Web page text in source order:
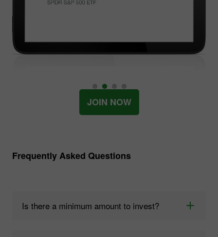
JOIN NOW
Frequently Asked Questions
Is there a minimum amount to invest?